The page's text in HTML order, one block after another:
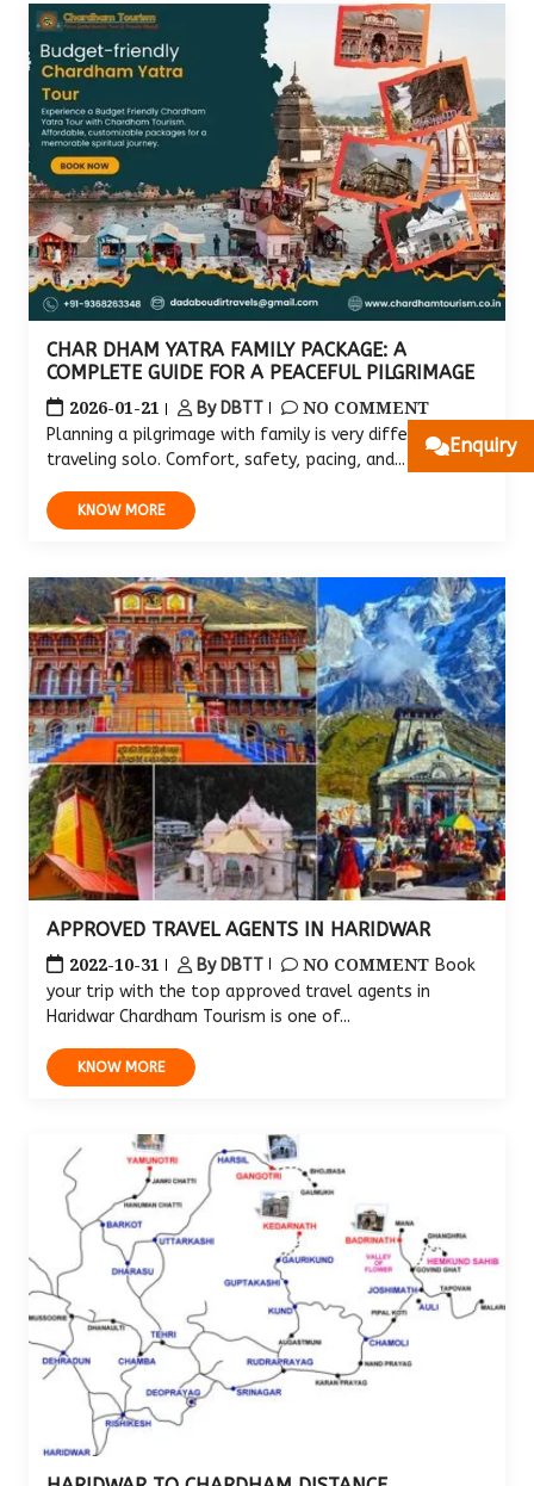
CHAR DHAM YATRA FAMILY PACKAGE: A
COMPLETE GUIDE FOR A PEACEFUL PILGRIMAGE
2026-01-21
By DBTT NO COMMENT
Planning a pilgrimage with family is very different from
traveling solo. Comfort, safety, pacing, and...
KNOW MORE
APPROVED TRAVEL AGENTS IN HARIDWAR
2022-10-31
By DBTT NO COMMENT Book
your trip with the top approved travel agents in
Haridwar Chardham Tourism is one of...
KNOW MORE
Enquiry